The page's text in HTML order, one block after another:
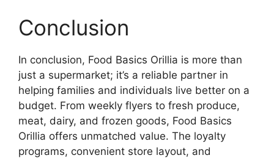
Conclusion
In conclusion, Food Basics Orillia is more than
just a supermarket; it’s a reliable partner in
helping families and individuals live better on a
budget. From weekly flyers to fresh produce,
meat, dairy, and frozen goods, Food Basics
Orillia offers unmatched value. The loyalty
programs, convenient store layout, and